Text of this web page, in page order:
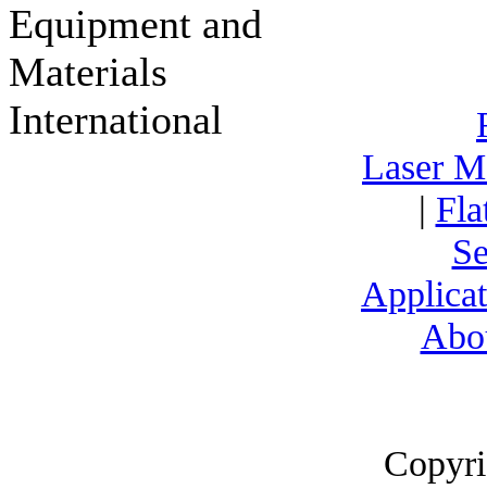
Laser
|
Equipment and
Materials
International